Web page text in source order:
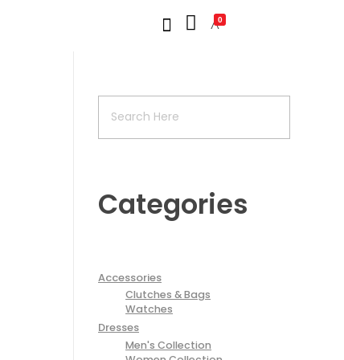
0
Categories
Accessories
Clutches & Bags
Watches
Dresses
Men's Collection